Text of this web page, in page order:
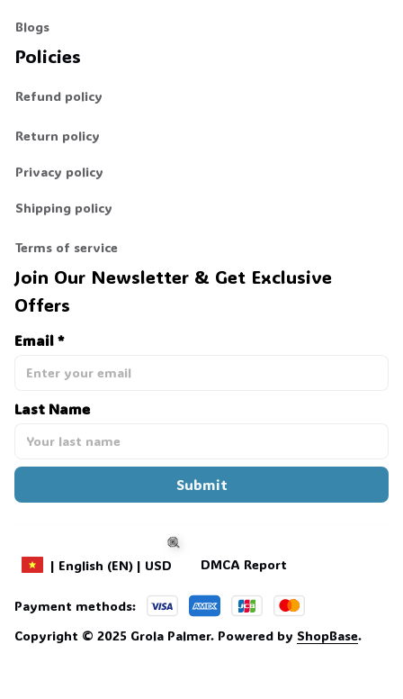
Blogs
Policies
Refund policy
Return policy
Privacy policy
Shipping policy
Terms of service
Join Our Newsletter & Get Exclusive
Offers
Email *
Last Name
Submit
| English (EN) | USD DMCA Report
Payment methods:
Copyright © 2025 Grola Palmer. Powered by ShopBase.
🍭